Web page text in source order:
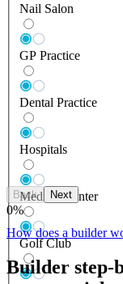
Nail Salon
GP Practice
Dental Practice
Hospitals
Medical Center
Golf Club
Back Next
0%
How does a builder
Builder step-